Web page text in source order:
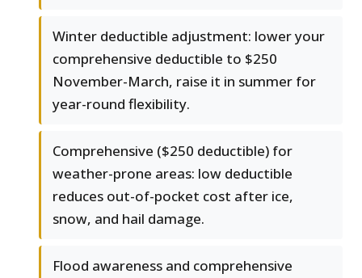
Winter deductible adjustment: lower your
comprehensive deductible to $250
November-March, raise it in summer for
year-round flexibility.
Comprehensive ($250 deductible) for
weather-prone areas: low deductible
reduces out-of-pocket cost after ice,
snow, and hail damage.
Flood awareness and comprehensive